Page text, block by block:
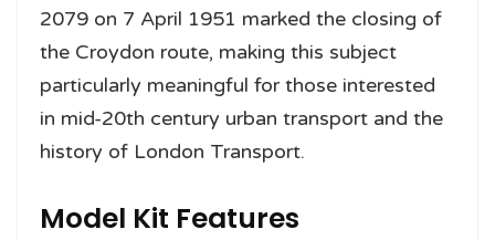
2079 on 7 April 1951 marked the closing of
the Croydon route, making this subject
particularly meaningful for those interested
in mid-20th century urban transport and the
history of London Transport.
Model Kit Features